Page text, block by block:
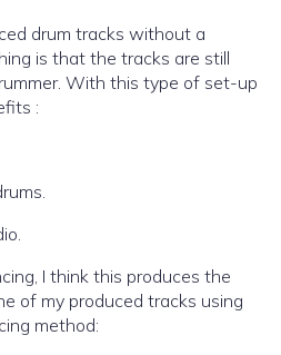
drum tracks without a
is that the tracks are still
With this type of set-up
:
I think this produces the
of my produced tracks using
method: